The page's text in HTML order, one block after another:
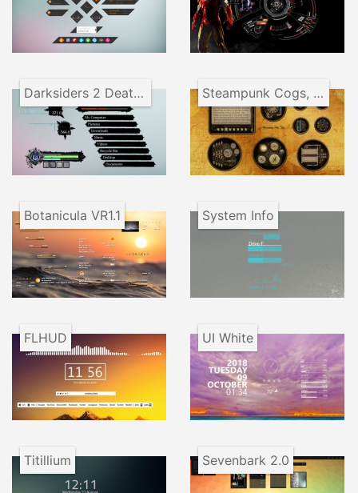
Darksiders 2 Death Lives Steampunk Cogs, Tubes and Gauges
Botanicula VR1.1 System Info
FLHUD UI White
Titillium Sevenbark 2.0